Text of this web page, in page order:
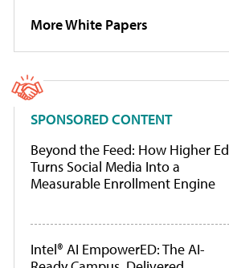
More White Papers
SPONSORED CONTENT
Beyond the Feed: How Higher Ed
Turns Social Media Into a
Measurable Enrollment Engine
Intel® AI EmpowerED: The AI-